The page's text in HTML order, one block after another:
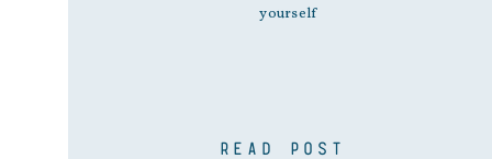
READ POST
yourself